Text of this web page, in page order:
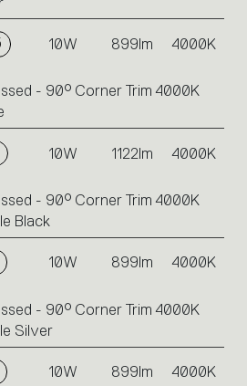
10W 899lm 4000K
- 90° Corner Trim 4000K
10W 1122lm 4000K
- 90° Corner Trim 4000K
Black
10W 899lm 4000K
- 90° Corner Trim 4000K
Silver
10W 899lm 4000K